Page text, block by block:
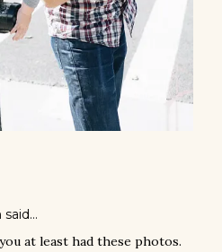
said…
at least had these photos.